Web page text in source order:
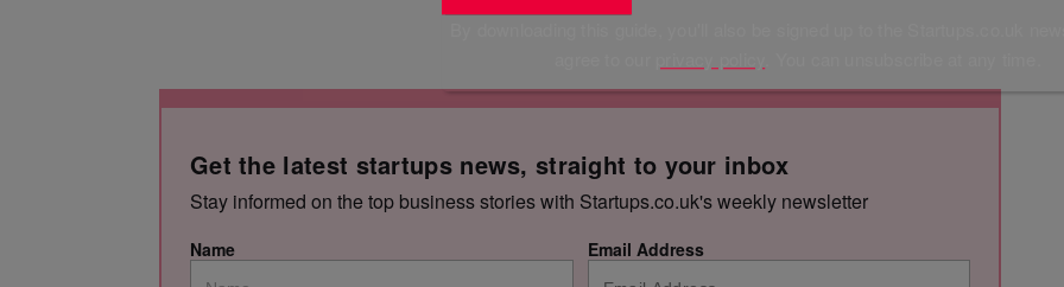
Get the latest startups news, straight to your inbox
Stay informed on the top business stories with Startups.co.uk's weekly newsletter
Name Email Address